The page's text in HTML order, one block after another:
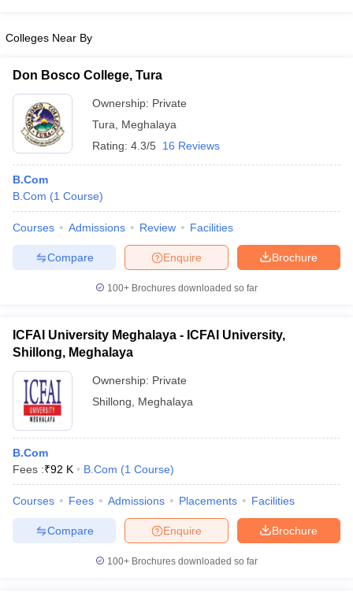
Colleges Near By
Don Bosco College, Tura
Ownership: Private
Tura
Meghalaya
Rating: 4.3/5 16 Reviews
B.Com
B.Com (1 Course)
Courses Admissions Review Facilities
Brochure
Enquire
Compare
100+ Brochures downloaded so far
ICFAI University Meghalaya - ICFAI University,
Shillong, Meghalaya
Ownership: Private
Shillong
Meghalaya
B.Com
Fees :₹92 K B.Com (1 Course)
Courses Fees Admissions Placements Facilities
Brochure
Enquire
Compare
100+ Brochures downloaded so far